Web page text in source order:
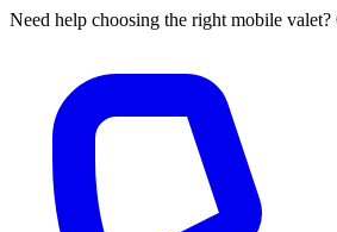
Need help choosing the right mobile valet?